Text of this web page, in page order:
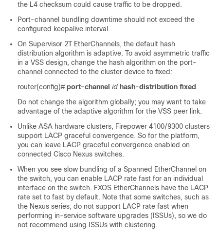
the L4 checksum could cause traffic to be dropped.
Port-channel bundling downtime should not exceed the
configured keepalive interval.
On Supervisor 2T EtherChannels, the default hash
distribution algorithm is adaptive. To avoid asymmetric traffic
in a VSS design, change the hash algorithm on the port-
channel connected to the cluster device to fixed:
router(config)# port-channel id hash-distribution fixed
Do not change the algorithm globally; you may want to take
advantage of the adaptive algorithm for the VSS peer link.
Unlike ASA hardware clusters, Firepower 4100/9300 clusters
support LACP graceful convergence. So for the platform,
you can leave LACP graceful convergence enabled on
connected Cisco Nexus switches.
When you see slow bundling of a Spanned EtherChannel on
the switch, you can enable LACP rate fast for an individual
interface on the switch. FXOS EtherChannels have the LACP
rate set to fast by default. Note that some switches, such as
the Nexus series, do not support LACP rate fast when
performing in-service software upgrades (ISSUs), so we do
not recommend using ISSUs with clustering.